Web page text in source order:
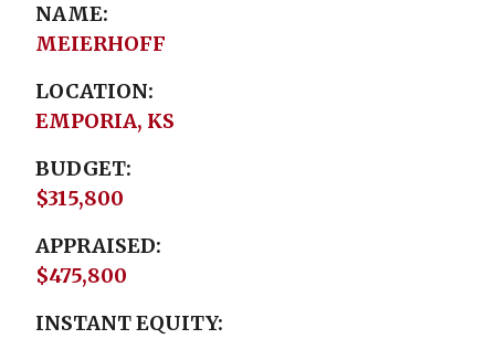
NAME
MEIERHOFF
LOCATION
EMPORIA, KS
BUDGET
$315,800
APPRAISED
$475,800
INSTANT EQUITY